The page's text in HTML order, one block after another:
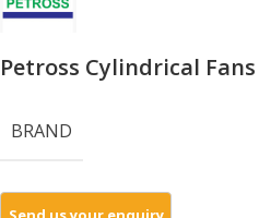
Petross Cylindrical Fans
BRAND